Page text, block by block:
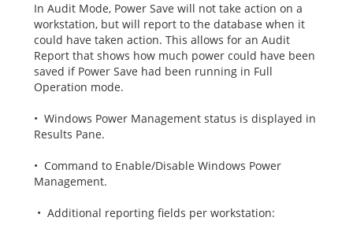
In Audit Mode, Power Save will not take action on a
workstation, but will report to the database when it
could have taken action. This allows for an Audit
Report that shows how much power could have been
saved if Power Save had been running in Full
Operation mode.
• Windows Power Management status is displayed in
Results Pane.
• Command to Enable/Disable Windows Power
Management.
• Additional reporting fields per workstation: